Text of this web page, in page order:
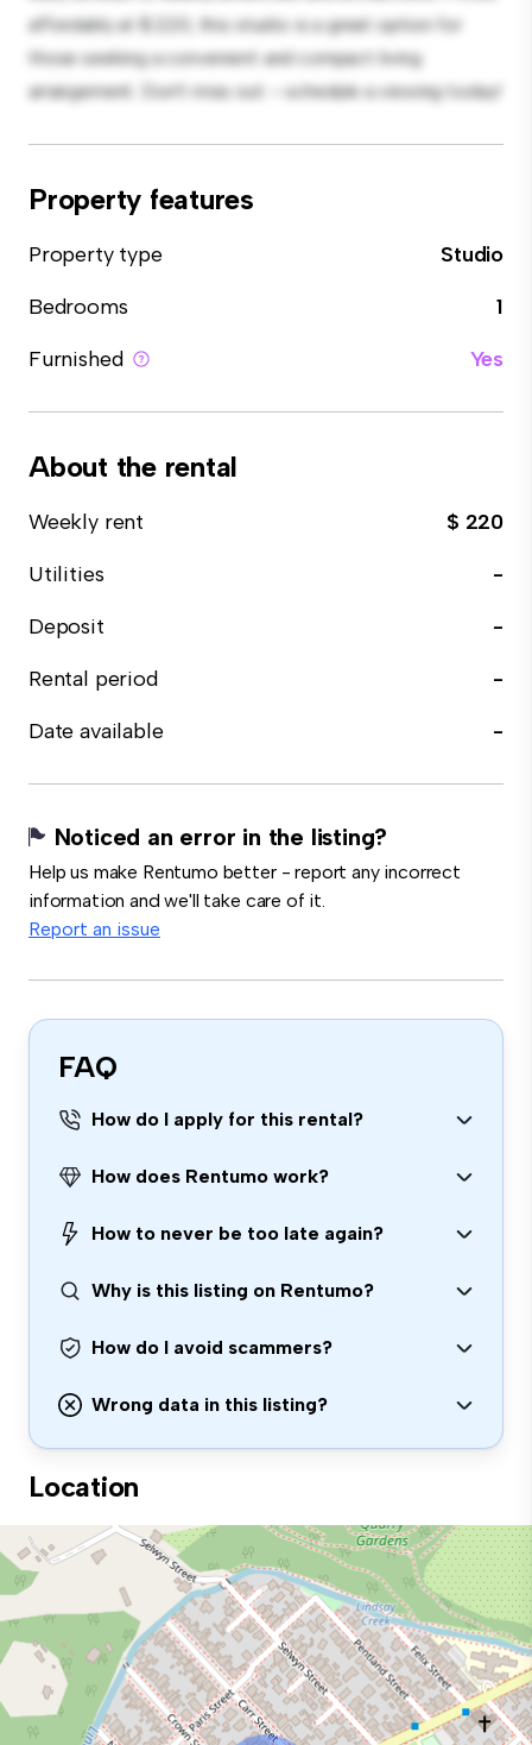
affordably at $ 220, this studio is a great option for
those seeking a convenient and compact living
arrangement. Don't miss out – schedule a viewing today!
Property features
Property type
Studio
Bedrooms
1
Furnished
Yes
About the rental
Weekly rent
$ 220
Utilities
-
Deposit
-
Rental period
-
Date available
-
Noticed an error in the listing?
Help us make Rentumo better - report any incorrect
information and we'll take care of it.
Report an issue
FAQ
How do I apply for this rental?
How does Rentumo work?
How to never be too late again?
Why is this listing on Rentumo?
How do I avoid scammers?
Wrong data in this listing?
Location